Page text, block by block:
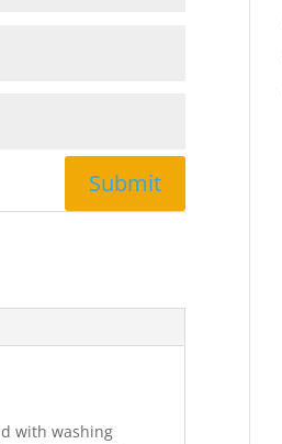
Submit
with washing